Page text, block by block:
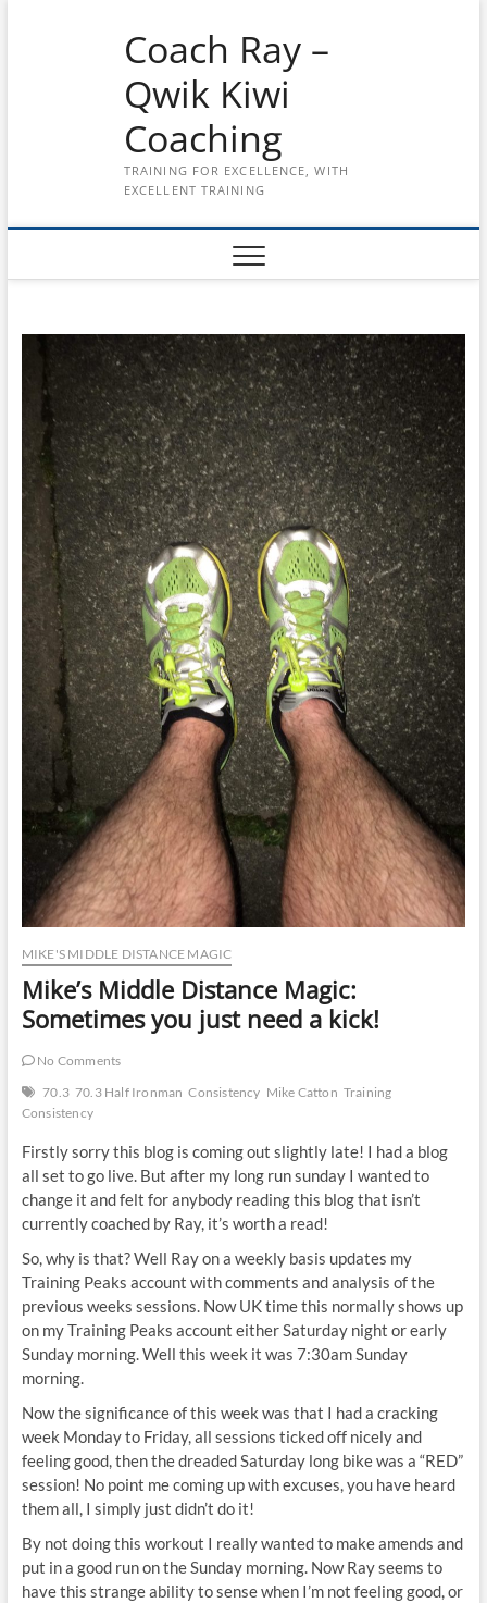
Coach Ray –
Qwik Kiwi
Coaching
TRAINING FOR EXCELLENCE, WITH
EXCELLENT TRAINING
MIKE'S MIDDLE DISTANCE MAGIC
Mike’s Middle Distance Magic:
Sometimes you just need a kick!
No Comments
70.3 70.3 Half Ironman Consistency Mike Catton Training
Consistency
Firstly sorry this blog is coming out slightly late! I had a blog
all set to go live. But after my long run sunday I wanted to
change it and felt for anybody reading this blog that isn’t
currently coached by Ray, it’s worth a read!
So, why is that? Well Ray on a weekly basis updates my
Training Peaks account with comments and analysis of the
previous weeks sessions. Now UK time this normally shows up
on my Training Peaks account either Saturday night or early
Sunday morning. Well this week it was 7:30am Sunday
morning.
Now the significance of this week was that I had a cracking
week Monday to Friday, all sessions ticked off nicely and
feeling good, then the dreaded Saturday long bike was a “RED”
session! No point me coming up with excuses, you have heard
them all, I simply just didn’t do it!
By not doing this workout I really wanted to make amends and
put in a good run on the Sunday morning. Now Ray seems to
have this strange ability to sense when I’m not feeling good, or